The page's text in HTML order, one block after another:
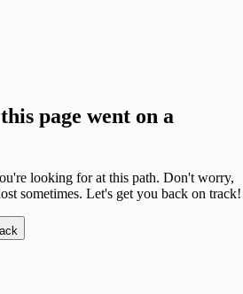
page went on a
looking for at this path. Don't worry,
sometimes. Let's get you back on track!